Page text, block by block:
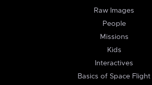
Raw Images
People
Missions
Kids
Interactives
Basics of Space Flight